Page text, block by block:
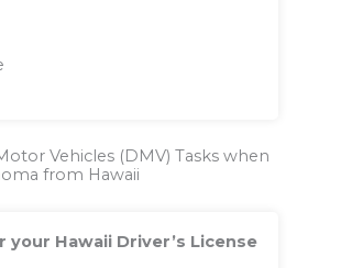
Vehicles (DMV) Tasks when
from Hawaii
your Hawaii Driver’s License